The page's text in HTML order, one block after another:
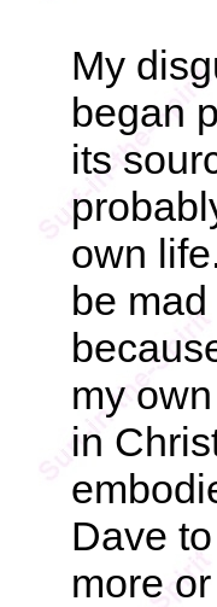
My
began
its
own
be
my
in
Dave
more